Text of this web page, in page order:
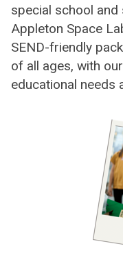
special school
Appleton Space
SEND-friendly
of all ages, with
educational needs